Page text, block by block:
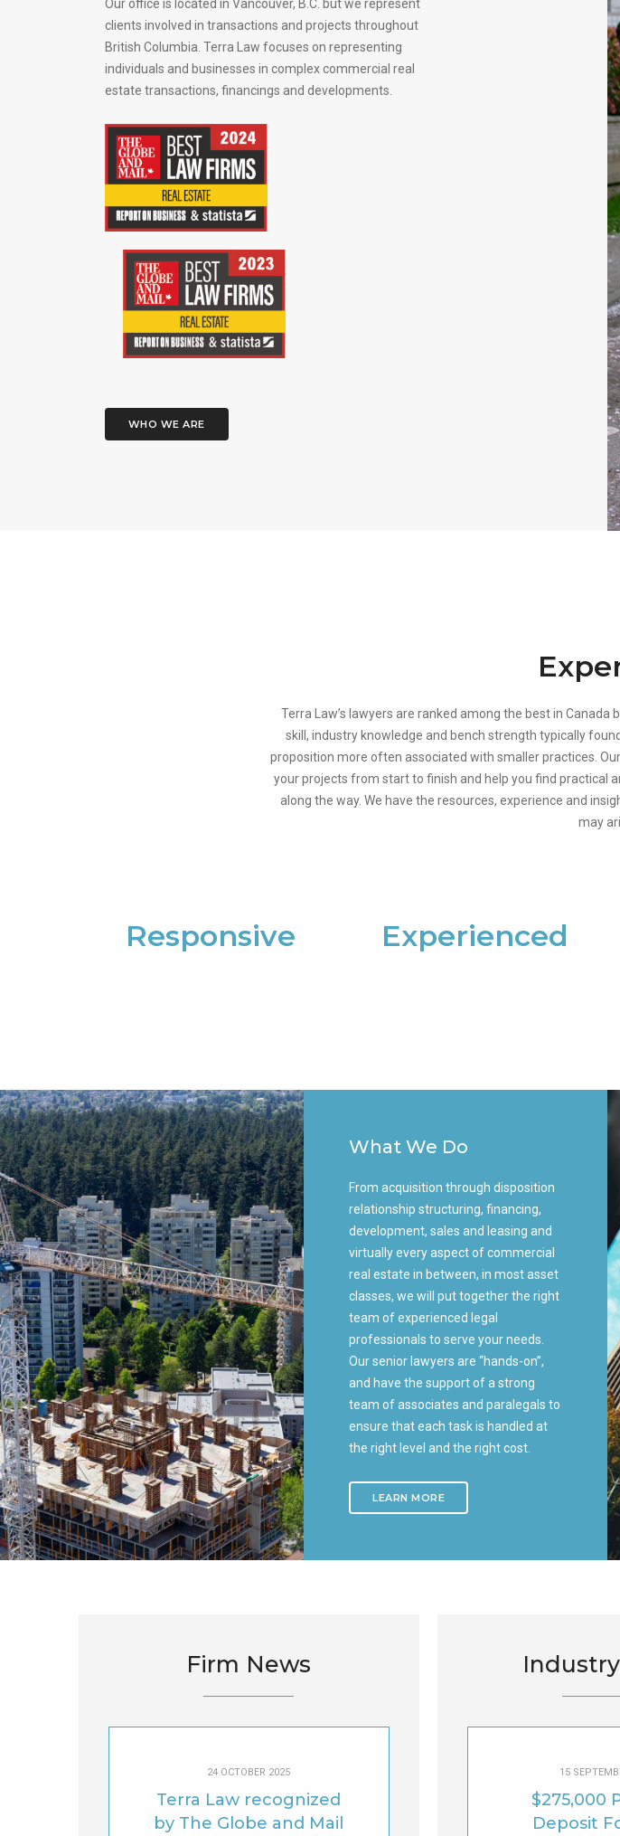
Our office is located in Vancouver, B.C. but we represent
clients involved in transactions and projects throughout
British Columbia. Terra Law focuses on representing
individuals and businesses in complex commercial real
estate transactions, financings and developments.
WHO WE ARE
Terra Law’s lawyers are ranked among the best in
skill, industry knowledge and bench strength typically
proposition more often associated with smaller practices.
your projects from start to finish and help you find practical
along the way. We have the resources, experience and
may
Responsive Experienced
What We Do
From acquisition through disposition
relationship structuring, financing,
development, sales and leasing and
virtually every aspect of commercial
real estate in between, in most asset
classes, we will put together the right
team of experienced legal
professionals to serve your needs.
Our senior lawyers are “hands-on”,
and have the support of a strong
team of associates and paralegals to
ensure that each task is handled at
the right level and the right cost.
LEARN MORE
Firm News
24 OCTOBER 2025
Terra Law recognized
by The Globe and Mail
15
$275,000
Deposit